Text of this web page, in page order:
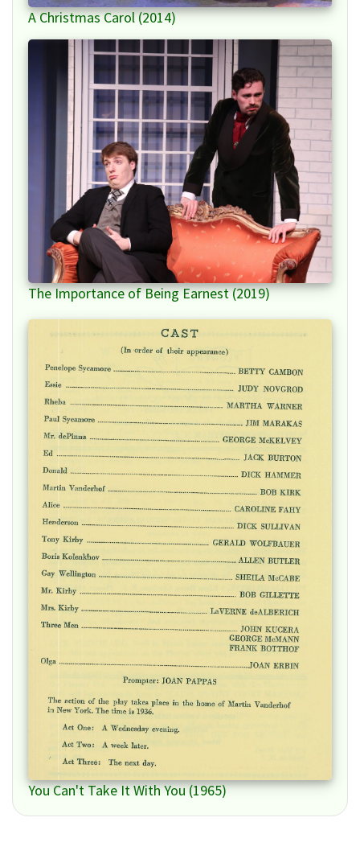
A Christmas Carol (2014)
The Importance of Being Earnest (2019)
You Can't Take It With You (1965)